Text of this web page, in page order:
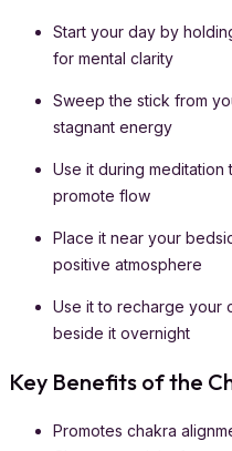
Start your day by
for mental clarity
Sweep the stick from
stagnant energy
Use it during
promote flow
Place it near your
positive atmosphere
Use it to recharge your
beside it overnight
Key Benefits of the
Promotes chakra